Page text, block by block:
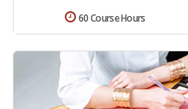
60 Course Hours